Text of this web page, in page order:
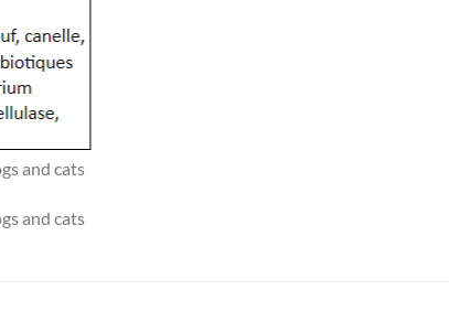
and cats
and cats